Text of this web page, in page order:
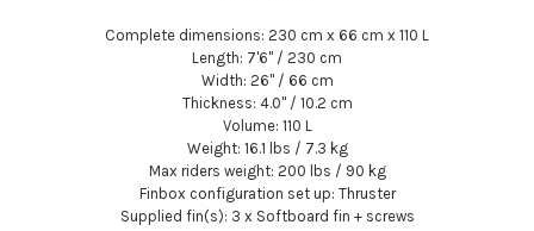
Complete dimensions: 230 cm x 66 cm x 110 L
Length: 7'6'' / 230 cm
Width: 26'' / 66 cm
Thickness: 4.0" / 10.2 cm
Volume: 110 L
Weight: 16.1 lbs / 7.3 kg
Max riders weight: 200 lbs / 90 kg
Finbox configuration set up: Thruster
Supplied fin(s): 3 x Softboard fin + screws